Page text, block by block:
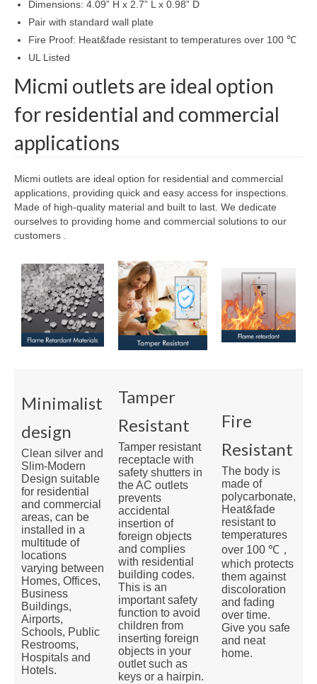
Dimensions: 4.09” H x 2.7” L x 0.98” D
Pair with standard wall plate
Fire Proof: Heat&fade resistant to temperatures over 100 ℃
UL Listed
Micmi outlets are ideal option
for residential and commercial
applications
Micmi outlets are ideal option for residential and commercial
applications, providing quick and easy access for inspections.
Made of high-quality material and built to last. We dedicate
ourselves to providing home and commercial solutions to our
customers .
Minimalist
design
Clean silver and
Slim-Modern
Design suitable
for residential
and commercial
areas, can be
installed in a
multitude of
locations
varying between
Homes, Offices,
Business
Buildings,
Airports,
Schools, Public
Restrooms,
Hospitals and
Hotels.
Tamper
Resistant
Tamper resistant
receptacle with
safety shutters in
the AC outlets
prevents
accidental
insertion of
foreign objects
and complies
with residential
building codes.
This is an
important safety
function to avoid
children from
inserting foreign
objects in your
outlet such as
keys or a hairpin.
Fire
Resistant
The body is
made of
polycarbonate,
Heat&fade
resistant to
temperatures
over 100 ℃，
which protects
them against
discoloration
and fading
over time.
Give you safe
and neat
home.